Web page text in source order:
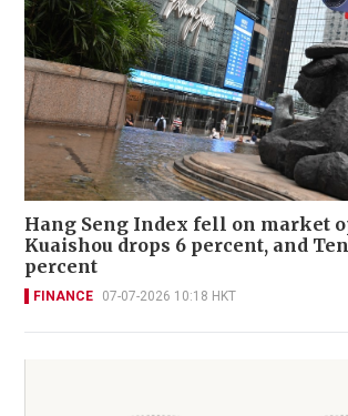
Hang Seng Index fell on market
Kuaishou drops 6 percent, and
percent
FINANCE 07-07-2026 10:18 HKT